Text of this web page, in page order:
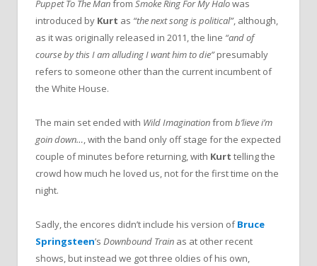
Puppet To The Manfrom Smoke Ring For My Halowas
introduced by Kurt as “the next song is political”, although,
as it was originally released in 2011, the line “and of
course by this I am alluding I want him to die”presumably
refers to someone other than the current incumbent of
the White House.
The main set ended with Wild Imaginationfrom b’lieve i’m
goin down…, with the band only off stage for the expected
couple of minutes before returning, with Kurt telling the
crowd how much he loved us, not for the first time on the
night.
Sadly, the encores didn’t include his version ofBruce
Springsteen’s Downbound Train as at other recent
shows, but instead we got three oldies of his own,